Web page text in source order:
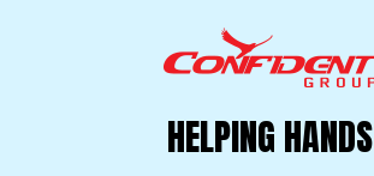
HELPING HANDS